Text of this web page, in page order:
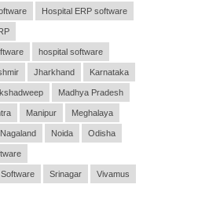
Hospital ERP software
hospital software
Jharkhand Karnataka
Madhya Pradesh
Manipur Meghalaya
Nagaland Noida Odisha
Srinagar Vivamus